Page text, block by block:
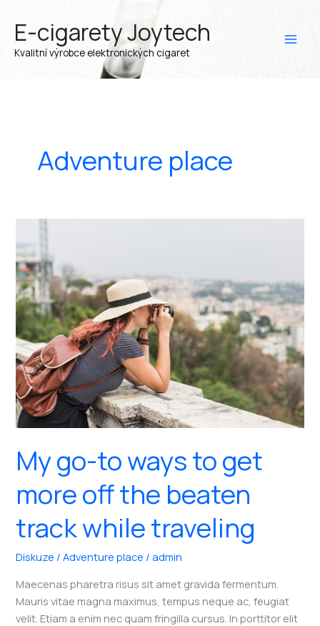
obsahE-cigarety Joytech
Kvalitní výrobce elektronických cigaret
Adventure place
My go-to ways to get
more off the beaten
track while traveling
Diskuze /Adventure place /admin
Maecenas pharetra risus sit amet gravida fermentum.
Mauris vitae magna maximus, tempus neque ac, feugiat
velit. Etiam a enim nec quam fringilla cursus. In porttitor elit